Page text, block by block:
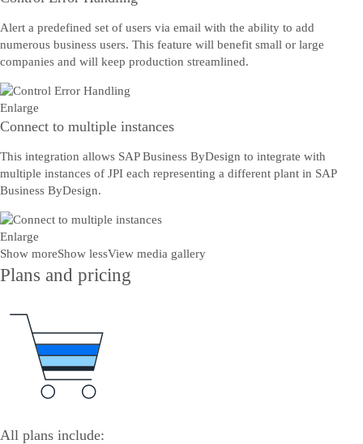
Alert a predefined set of users via email with the ability to add
numerous business users. This feature will benefit small or large
companies and will keep production streamlined.
Enlarge
Connect to multiple instances
This integration allows SAP Business ByDesign to integrate with
multiple instances of JPI each representing a different plant in SAP
Business ByDesign.
Enlarge
Show moreShow lessView media gallery
Plans and pricing
All plans include: